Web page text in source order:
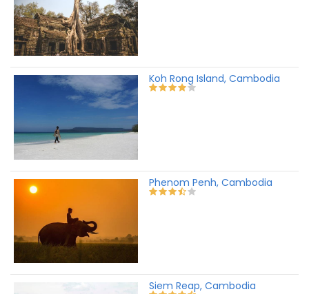
Koh Rong Island, Cambodia
Phenom Penh, Cambodia
Siem Reap, Cambodia